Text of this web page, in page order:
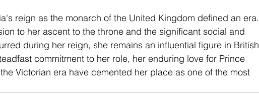
reign as the monarch of the United Kingdom defined an era.
to her ascent to the throne and the significant social and
during her reign, she remains an influential figure in British
commitment to her role, her enduring love for Prince
Victorian era have cemented her place as one of the most